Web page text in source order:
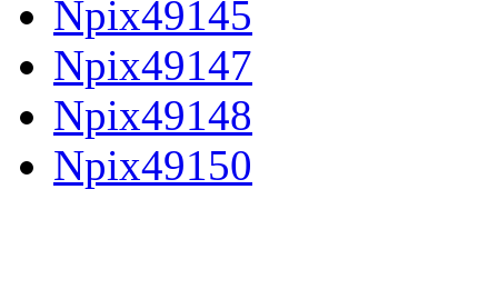
Npix49145
Npix49147
Npix49148
Npix49150